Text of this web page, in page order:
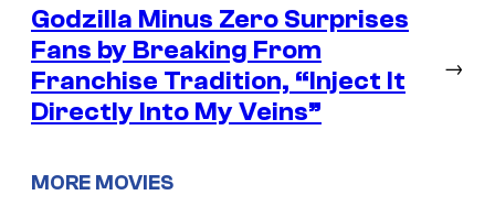
Godzilla Minus Zero Surprises
Fans by Breaking From
Franchise Tradition, “Inject It
Directly Into My Veins”
→
MORE MOVIES